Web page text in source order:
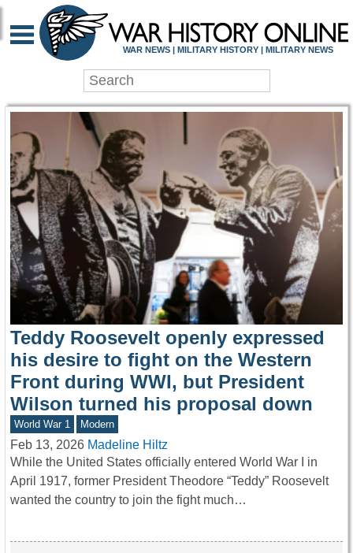
WAR HISTORY
WAR NEWS | MILITARY HISTORY | MILITARY NEWS
Teddy Roosevelt openly expressed
his desire to fight on the Western
Front during WWI, but President
Wilson turned his proposal down
World War 1 Modern
Feb 13, 2026 Madeline Hiltz
While the United States officially entered World War I in
April 1917, former President Theodore “Teddy” Roosevelt
wanted the country to join the fight much…